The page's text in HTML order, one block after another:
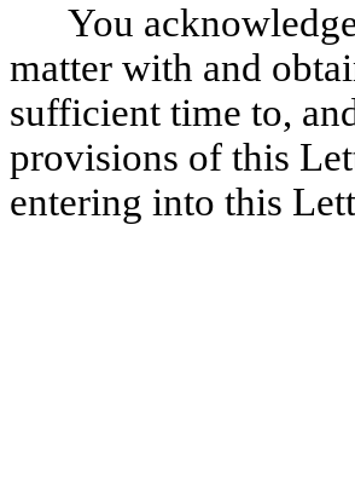
You
matter with and
sufficient time to,
provisions of this
entering into this